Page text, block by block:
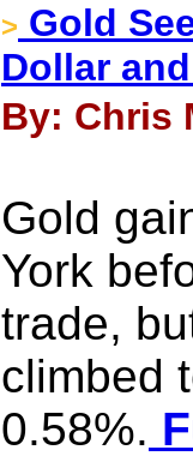
> Gold
Dollar
By: Chris
Gold
York
trade,
climbed
0.58%.